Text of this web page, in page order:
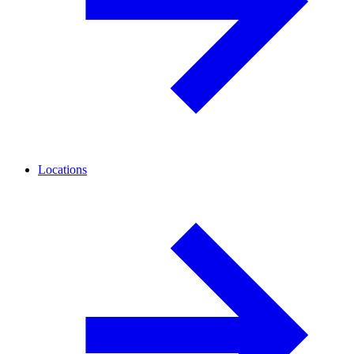
Locations